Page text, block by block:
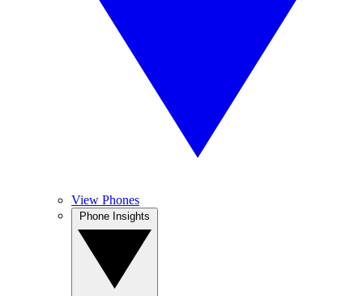
View Phones